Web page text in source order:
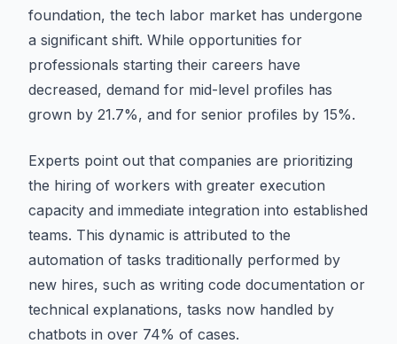
foundation, the tech labor market has undergone
a significant shift. While opportunities for
professionals starting their careers have
decreased, demand for mid-level profiles has
grown by 21.7%, and for senior profiles by 15%.
Experts point out that companies are prioritizing
the hiring of workers with greater execution
capacity and immediate integration into established
teams. This dynamic is attributed to the
automation of tasks traditionally performed by
new hires, such as writing code documentation or
technical explanations, tasks now handled by
chatbots in over 74% of cases.